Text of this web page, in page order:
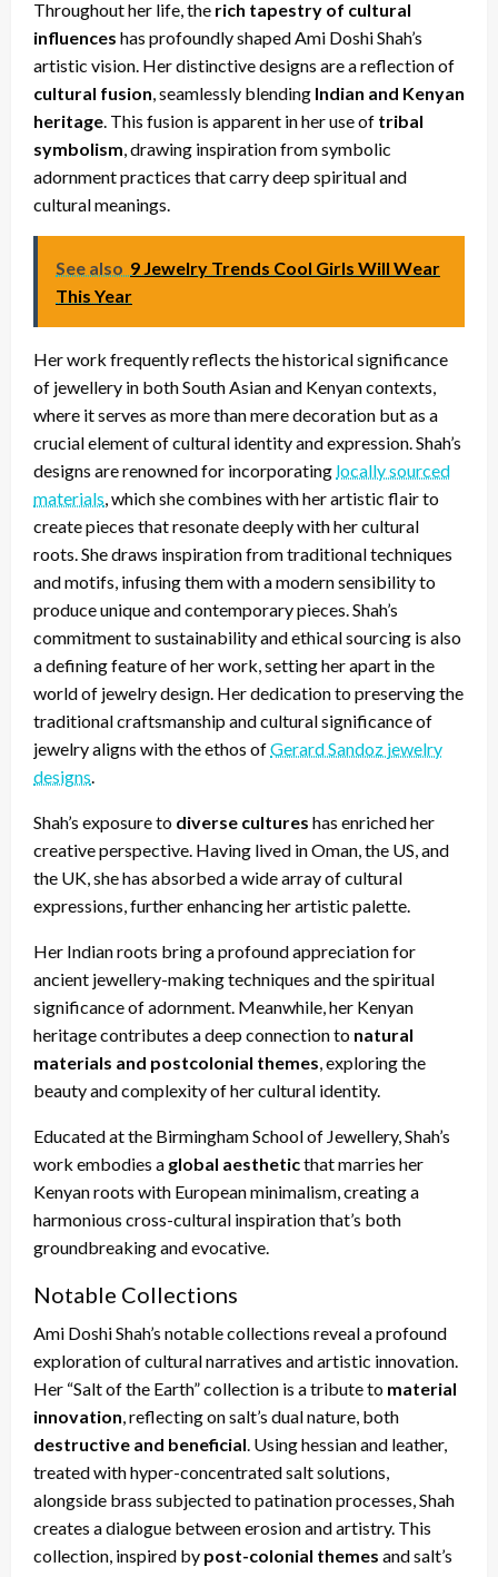
Throughout her life, the rich tapestry of cultural
influences has profoundly shaped Ami Doshi Shah’s
artistic vision. Her distinctive designs are a reflection of
cultural fusion , seamlessly blending Indian and Kenyan
heritage . This fusion is apparent in her use of tribal
symbolism , drawing inspiration from symbolic
adornment practices that carry deep spiritual and
cultural meanings.
See also 9 Jewelry Trends Cool Girls Will Wear
This Year
Her work frequently reflects the historical significance
of jewellery in both South Asian and Kenyan contexts,
where it serves as more than mere decoration but as a
crucial element of cultural identity and expression. Shah’s
designs are renowned for incorporating locally sourced
materials , which she combines with her artistic flair to
create pieces that resonate deeply with her cultural
roots. She draws inspiration from traditional techniques
and motifs, infusing them with a modern sensibility to
produce unique and contemporary pieces. Shah’s
commitment to sustainability and ethical sourcing is also
a defining feature of her work, setting her apart in the
world of jewelry design. Her dedication to preserving the
traditional craftsmanship and cultural significance of
jewelry aligns with the ethos ofGerard Sandoz jewelry
designs
Shah’s exposure to diverse cultures has enriched her
creative perspective. Having lived in Oman, the US, and
the UK, she has absorbed a wide array of cultural
expressions, further enhancing her artistic palette.
Her Indian roots bring a profound appreciation for
ancient jewellery-making techniques and the spiritual
significance of adornment. Meanwhile, her Kenyan
heritage contributes a deep connection to natural
materials and postcolonial themes , exploring the
beauty and complexity of her cultural identity.
Educated at the Birmingham School of Jewellery, Shah’s
work embodies a global aestheticthat marries her
Kenyan roots with European minimalism, creating a
harmonious cross-cultural inspiration that’s both
groundbreaking and evocative.
Notable Collections
Ami Doshi Shah’s notable collections reveal a profound
exploration of cultural narratives and artistic innovation.
Her “Salt of the Earth” collection is a tribute to material
innovation , reflecting on salt’s dual nature, both
destructive and beneficial . Using hessian and leather,
treated with hyper-concentrated salt solutions,
alongside brass subjected to patination processes, Shah
creates a dialogue between erosion and artistry. This
collection, inspired by post-colonial themes and salt’s